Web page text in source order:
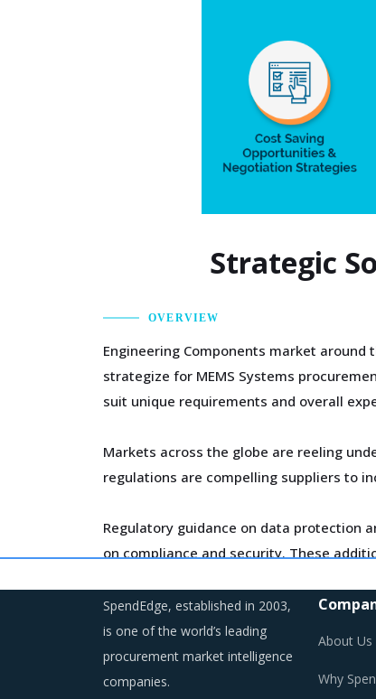
Strategic
OVERVIEW
Engineering Components market
strategize for MEMS Systems
suit unique requirements and overall
Markets across the globe are reeling
regulations are compelling suppliers to
Regulatory guidance on data protection
on compliance and security. These
MEMS SYSTEMS PROCUREMENT
MEMS Systems procurement best
SpendEdge, established in 2003,
is one of the world’s leading
procurement market intelligence
companies.
About Us
Why